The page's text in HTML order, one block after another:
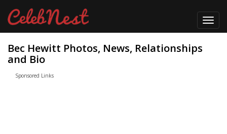
Bec Hewitt Photos, News, Relationships
and Bio
Sponsored Links